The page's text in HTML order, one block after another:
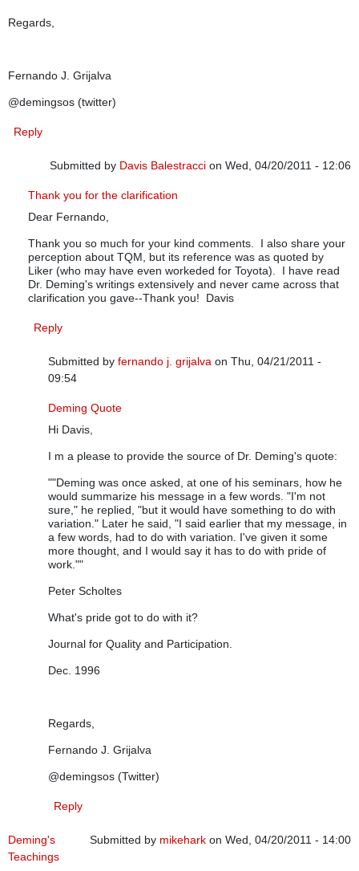
Regards,
Fernando J. Grijalva
@demingsos (twitter)
Reply
Submitted by Davis Balestracci on Wed, 04/20/2011 - 12:06
In reply toDear Mr. Balestracci, I
Thank you for the clarification
Dear Fernando,
Thank you so much for your kind comments. I also share your
perception about TQM, but its reference was as quoted by
Liker (who may have even workeded for Toyota). I have read
Dr. Deming's writings extensively and never came across that
clarification you gave--Thank you! Davis
Reply
Submitted by fernando j. grijalva on Thu, 04/21/2011 -
09:54
In reply toThank you for the clarification
Deming Quote
Hi Davis,
I m a please to provide the source of Dr. Deming's quote:
""Deming was once asked, at one of his seminars, how he
would summarize his message in a few words. "I'm not
sure," he replied, "but it would have something to do with
variation." Later he said, "I said earlier that my message, in
a few words, had to do with variation. I've given it some
more thought, and I would say it has to do with pride of
work.""
Peter Scholtes
What's pride got to do with it?
Journal for Quality and Participation.
Dec. 1996
Regards,
Fernando J. Grijalva
@demingsos (Twitter)
Reply
Submitted by mikehark on Wed, 04/20/2011 - 14:00
Deming's
Teachings